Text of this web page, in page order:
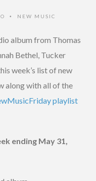
• NEW MUSIC
album from Thomas
Bethel, Tucker
week’s list of new
along with all of the
playlist
ending May 31,